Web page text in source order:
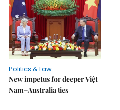
Politics & Law
New impetus for deeper Việt
Nam–Australia ties